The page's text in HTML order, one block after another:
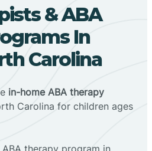
& ABA
In
Carolina
in-home ABA therapy
Carolina for children ages
therapy program in